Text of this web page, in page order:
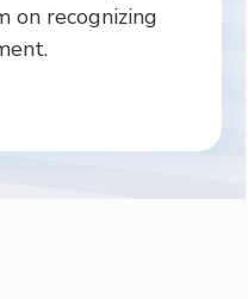
on recognizing